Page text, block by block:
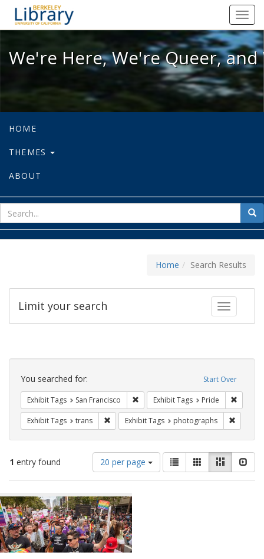
We're Here, We're Queer, and
We're Here, We're Queer,
HOME
THEMES
ABOUT
for
Home Search Results
Toggle
Limit your search
Search
Constraints Start Over
You searched for:
Exhibit Tags San Francisco Remove constraint Exhibit Tags: San
Exhibit Tags Pride
Exhibit Tags trans Remove constraint Exhibit Tags: trans
Exhibit Tags photographs
1 entry found
Number
of
results
display
per
page
20 per page
View
results
as:
List GalleryMasonry
Search
Results